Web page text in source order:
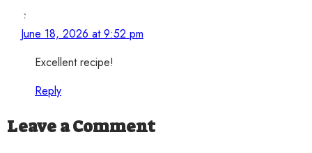
StoveStory
June 18, 2026 at 9:52 pm
Excellent recipe!
Reply
Leave a Comment